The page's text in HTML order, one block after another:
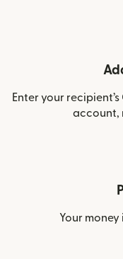
Enter your
account,
Your